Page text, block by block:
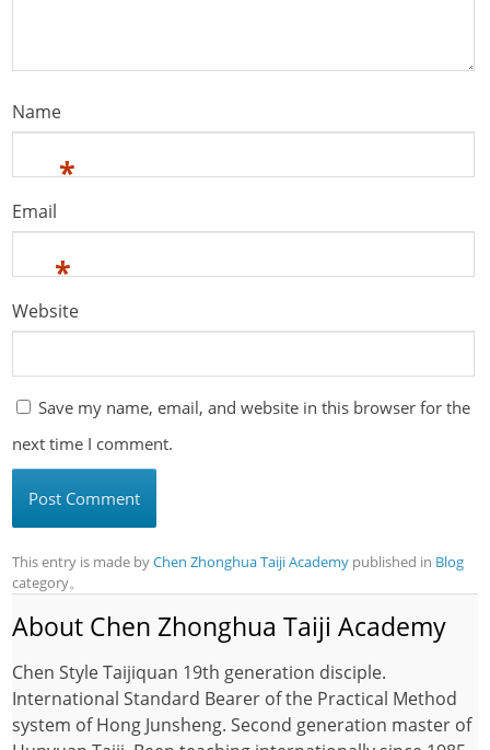
Name
*
Email
*
Website
Save my name, email, and website in this browser for the
next time I comment.
This entry is made byChen Zhonghua Taiji Academy published in Blog
category。
About Chen Zhonghua Taiji Academy
Chen Style Taijiquan 19th generation disciple.
International Standard Bearer of the Practical Method
system of Hong Junsheng. Second generation master of